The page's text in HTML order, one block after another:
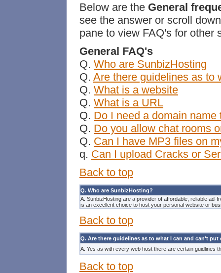
Below are the General
see the answer or scroll
pane to view FAQ's for other
General FAQ's
Q. Who are SunbizHosting
Q. Are there guidelines as to
Q. What is a website
Q. What is a URL
Q. Do I need a domain
Q. Do you allow chat rooms
Q. Can I have MP3 files on
q. Can I upload Cracks or
Back to top
Q. Who are SunbizHosting?
A. SunbizHosting are a provider of affordable, reliable ad-
is an excellent choice to host your personal website or
Back to top
Q. Are there guidelines as to what I can and can't put
A. Yes as with every web host there are certain guidlines
Back to top